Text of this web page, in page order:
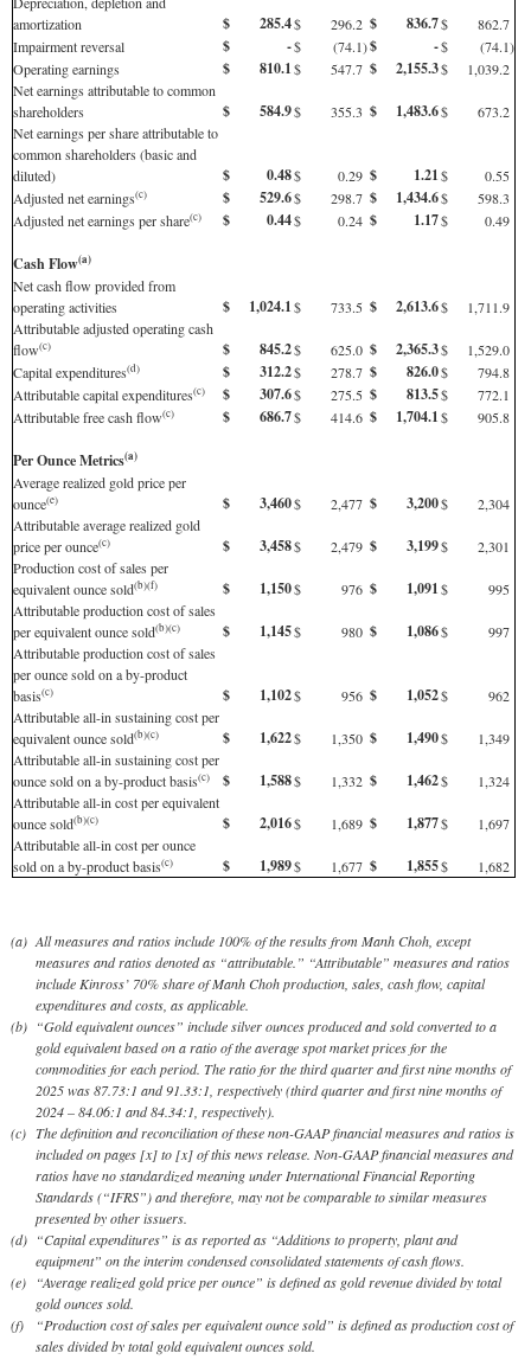
amortization
$ 285.4$ 296.2 $ 836.7$
862.7
Impairment reversal
$ -$ (74.1)$ -$ (74.1)
Operating earnings
$ 810.1$ 547.7 $ 2,155.3$
1,039.2
Net earnings attributable to common
shareholders
$ 584.9$ 355.3 $ 1,483.6$
673.2
Net earnings per share attributable to
common shareholders (basic and
diluted)
$ 0.48$ 0.29 $ 1.21$
0.55
Adjusted net earnings(c) $ 529.6$ 298.7 $ 1,434.6$
598.3
Adjusted net earnings per share(c) $ 0.44$ 0.24 $ 1.17$ 0.49
Cash Flow(a)
Net cash flow provided from
operating activities
$ 1,024.1$ 733.5 $ 2,613.6$
1,711.9
Attributable adjusted operating cash
flow(c) $ 845.2$ 625.0 $ 2,365.3$
1,529.0
Capital expenditures(d) $ 312.2$ 278.7 $ 826.0$
794.8
Attributable capital expenditures(c) $ 307.6$ 275.5 $ 813.5$
772.1
Attributable free cash flow(c) $ 686.7$ 414.6 $ 1,704.1$ 905.8
Per Ounce Metrics(a)
Average realized gold price per
ounce(e) $ 3,460$ 2,477 $ 3,200$
2,304
Attributable average realized gold
price per ounce(c) $ 3,458$ 2,479 $ 3,199$
2,301
Production cost of sales per
equivalent ounce sold(b)(f) $ 1,150$ 976 $ 1,091$
995
Attributable production cost of sales
per equivalent ounce sold(b)(c) $ 1,145$ 980 $ 1,086$
997
Attributable production cost of sales
per ounce sold on a by-product
basis(c) $ 1,102$ 956 $ 1,052$
962
Attributable all-in sustaining cost per
equivalent ounce sold(b)(c) $ 1,622$ 1,350 $ 1,490$
1,349
Attributable all-in sustaining cost per
ounce sold on a by-product basis(c) $ 1,588$ 1,332 $ 1,462$
1,324
Attributable all-in cost per equivalent
ounce sold(b)(c) $ 2,016$ 1,689 $ 1,877$
1,697
Attributable all-in cost per ounce
sold on a by-product basis(c) $ 1,989$ 1,677 $ 1,855$ 1,682
(a) All measures and ratios include 100% of the results from Manh Choh, except
measures and ratios denoted as “attributable.” “Attributable” measures and ratios
include Kinross’ 70% share of Manh Choh production, sales, cash flow, capital
expenditures and costs, as applicable.
(b) “Gold equivalent ounces” include silver ounces produced and sold converted to a
gold equivalent based on a ratio of the average spot market prices for the
commodities for each period. The ratio for the third quarter and first nine months of
2025 was 87.73:1 and 91.33:1, respectively (third quarter and first nine months of
2024 – 84.06:1 and 84.34:1, respectively).
(c) The definition and reconciliation of these non-GAAP financial measures and ratios is
included on pages [x] to [x] of this news release. Non-GAAP financial measures and
ratios have no standardized meaning under International Financial Reporting
Standards (“IFRS”) and therefore, may not be comparable to similar measures
presented by other issuers.
(d) “Capital expenditures” is as reported as “Additions to property, plant and
equipment” on the interim condensed consolidated statements of cash flows.
(e)
“Average realized gold price per ounce” is defined as gold revenue divided by total
gold ounces sold.
(f)
“Production cost of sales per equivalent ounce sold” is defined as production cost of
sales divided by total gold equivalent ounces sold.